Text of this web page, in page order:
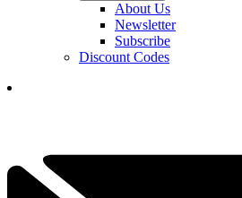
About Us
Newsletter
Subscribe
Discount Codes